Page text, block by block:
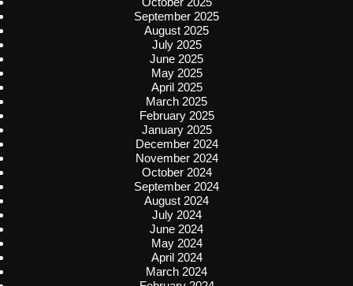
September 2025
August 2025
July 2025
June 2025
May 2025
April 2025
March 2025
February 2025
January 2025
December 2024
November 2024
October 2024
September 2024
August 2024
July 2024
June 2024
May 2024
April 2024
March 2024